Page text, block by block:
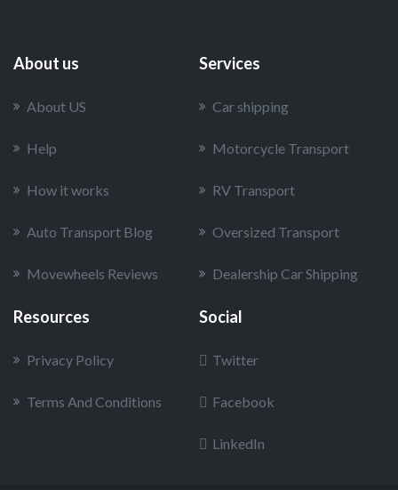
About us
About US
Help
How it works
Auto Transport Blog
Movewheels Reviews
Services
Car shipping
Motorcycle Transport
RV Transport
Oversized Transport
Dealership Car Shipping
Resources
Privacy Policy
Terms And Conditions
Social
Twitter
Facebook
LinkedIn